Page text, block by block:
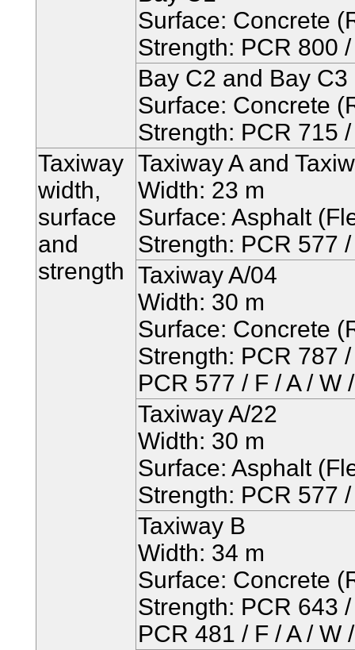
Surface: Concrete
Strength: PCR 800
Bay C2 and Bay C3
Surface: Concrete
Strength: PCR 715
Taxiway
width,
surface
and
strength
Taxiway A and
Width: 23 m
Surface: Asphalt
Strength: PCR 577
Taxiway A/04
Width: 30 m
Surface: Concrete
Strength: PCR 787
PCR 577 / F / A / W
Taxiway A/22
Width: 30 m
Surface: Asphalt
Strength: PCR 577
Taxiway B
Width: 34 m
Surface: Concrete
Strength: PCR 643
PCR 481 / F / A / W